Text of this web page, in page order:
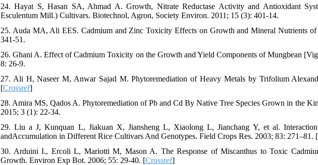
24. Hayat S, Hasan SA, Ahmad A. Growth, Nitrate Reductase Activity and Antioxidant
Esculentum Mill.) Cultivars. Biotechnol, Agron, Society Environ. 2011; 15 (3): 401-14.
25. Auda MA, Ali EES. Cadmium and Zinc Toxicity Effects on Growth and Mineral Nutrients of
341-51.
26. Ghani A. Effect of Cadmium Toxicity on the Growth and Yield Components of Mungbean
8: 26-9.
27. Ali H, Naseer M, Anwar Sajad M. Phytoremediation of Heavy Metals by Trifolium
[Crossref]
28. Amira MS, Qados A. Phytoremediation of Pb and Cd By Native Tree Species Grown in the
2015; 3 (1): 22-34.
29. Liu a J, Kunquan L, Jiakuan X, Jiansheng L, Xiaolong L, Jianchang Y, et al.
andAccumulation in Different Rice Cultivars And Genotypes. Field Crops Res. 2003; 83: 271–81. [
30. Arduini I., Ercoli L, Mariotti M, Mason A. The Response of Miscanthus to Toxic
Growth. Environ Exp Bot. 2006; 55: 29-40. [Crossref]